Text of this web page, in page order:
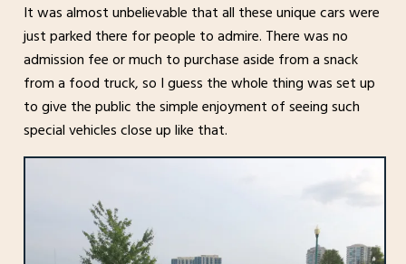
It was almost unbelievable that all these unique cars were
just parked there for people to admire. There was no
admission fee or much to purchase aside from a snack
from a food truck, so I guess the whole thing was set up
to give the public the simple enjoyment of seeing such
special vehicles close up like that.